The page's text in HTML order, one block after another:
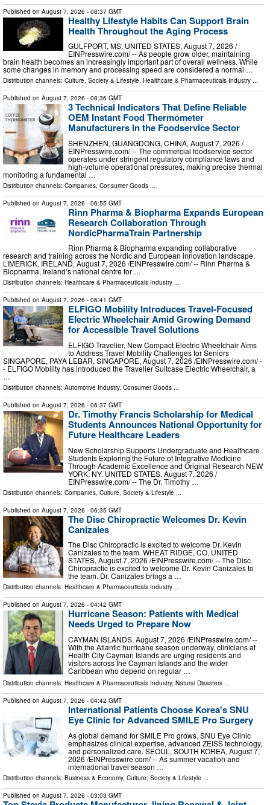
Published on August 7, 2026 - 08:37 GMT
Healthy Lifestyle Habits Can Support Brain
Health Throughout the Aging Process
GULFPORT, MS, UNITED STATES, August 7, 2026 /⁨
EINPresswire.com⁩/ -- As people grow older, maintaining
brain health becomes an increasingly important part of overall wellness. While
some changes in memory and processing speed are considered a normal …
Distribution channels: Culture, Society & Lifestyle, Healthcare & Pharmaceuticals Industry ...
Published on August 7, 2026 - 08:36 GMT
3 Technical Indicators That Define Reliable
OEM Instant Food Thermometer
Manufacturers in the Foodservice Sector
SHENZHEN, GUANGDONG, CHINA, August 7, 2026 /⁨
EINPresswire.com⁩/ -- The commercial foodservice sector
operates under stringent regulatory compliance laws and
high-volume operational pressures, making precise thermal
monitoring a fundamental …
Distribution channels: Companies, Consumer Goods ...
Published on August 7, 2026 - 06:55 GMT
Rinn Pharma & Biopharma Expands European
Research Collaboration Through
NordicPharmaTrain Partnership
Rinn Pharma & Biopharma expanding collaborative
research and training across the Nordic and European innovation landscape.
LIMERICK, IRELAND, August 7, 2026 /⁨EINPresswire.com⁩/ -- Rinn Pharma &
Biopharma, Ireland’s national centre for …
Distribution channels: Healthcare & Pharmaceuticals Industry ...
Published on August 7, 2026 - 06:41 GMT
ELFIGO Mobility Introduces Travel-Focused
Electric Wheelchair Amid Growing Demand
for Accessible Travel Solutions
ELFIGO Travelier, New Compact Electric Wheelchair Aims
to Address Travel Mobility Challenges for Seniors
SINGAPORE, PAYA LEBAR, SINGAPORE, August 7, 2026 /⁨EINPresswire.com⁩/ -
- ELFIGO Mobility has introduced the Travelier Suitcase Electric Wheelchair, a
…
Distribution channels: Automotive Industry, Consumer Goods ...
Published on August 7, 2026 - 06:37 GMT
Dr. Timothy Francis Scholarship for Medical
Students Announces National Opportunity for
Future Healthcare Leaders
New Scholarship Supports Undergraduate and Healthcare
Students Exploring the Future of Integrative Medicine
Through Academic Excellence and Original Research NEW
YORK, NY, UNITED STATES, August 7, 2026 /⁨
EINPresswire.com⁩/ -- The Dr. Timothy …
Distribution channels: Companies Culture, Society & Lifestyle
Published on August 7, 2026 - 06:35 GMT
The Disc Chiropractic Welcomes Dr. Kevin
Canizales
The Disc Chiropractic is excited to welcome Dr. Kevin
Canizales to the team. WHEAT RIDGE, CO, UNITED
STATES, August 7, 2026 /⁨EINPresswire.com⁩/ -- The Disc
Chiropractic is excited to welcome Dr. Kevin Canizales to
the team. Dr. Canizales brings a …
Distribution channels: Healthcare & Pharmaceuticals Industry ...
Published on August 7, 2026 - 04:42 GMT
Hurricane Season: Patients with Medical
Needs Urged to Prepare Now
CAYMAN ISLANDS, August 7, 2026 /⁨EINPresswire.com⁩/ --
With the Atlantic hurricane season underway, clinicians at
Health City Cayman Islands are urging residents and
visitors across the Cayman Islands and the wider
Caribbean who depend on regular …
Distribution channels: Healthcare & Pharmaceuticals Industry, Natural Disasters ...
Published on August 7, 2026 - 04:42 GMT
International Patients Choose Korea's SNU
Eye Clinic for Advanced SMILE Pro Surgery
As global demand for SMILE Pro grows, SNU Eye Clinic
emphasizes clinical expertise, advanced ZEISS technology,
and personalized care. SEOUL, SOUTH KOREA, August 7,
2026 /⁨EINPresswire.com⁩/ -- As summer vacation and
international travel season …
Distribution channels: Business & Economy, Culture, Society & Lifestyle
Published on August 7, 2026 - 03:03 GMT